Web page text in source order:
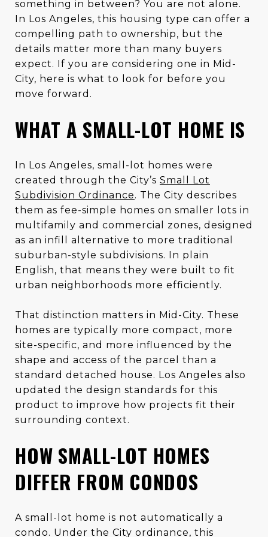
something in between? You are not alone.
In Los Angeles, this housing type can offer a
compelling path to ownership, but the
details matter more than many buyers
expect. If you are considering one in Mid-
City, here is what to look for before you
move forward.
WHAT A SMALL-LOT HOME IS
In Los Angeles, small-lot homes were
created through the City’s Small Lot
Subdivision Ordinance. The City describes
them as fee-simple homes on smaller lots in
multifamily and commercial zones, designed
as an infill alternative to more traditional
suburban-style subdivisions. In plain
English, that means they were built to fit
urban neighborhoods more efficiently.
That distinction matters in Mid-City. These
homes are typically more compact, more
site-specific, and more influenced by the
shape and access of the parcel than a
standard detached house. Los Angeles also
updated the design standards for this
product to improve how projects fit their
surrounding context.
HOW SMALL-LOT HOMES
DIFFER FROM CONDOS
A small-lot home is not automatically a
condo. Under the City ordinance, this